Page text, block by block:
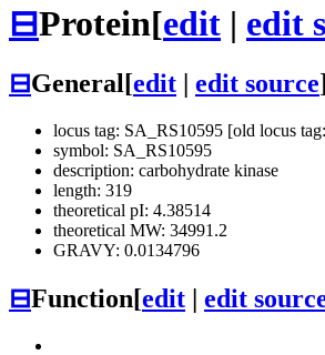
⊟Protein[edit | edit
⊟General[edit edit source]
locus tag: SA_RS10595 [old locus tag:
symbol: SA_RS10595
description: carbohydrate kinase
length: 319
theoretical pI: 4.38514
theoretical MW: 34991.2
GRAVY: 0.0134796
⊟Function[edit edit